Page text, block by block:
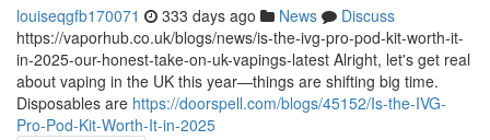
louiseqgfb170071 333 days ago News
Discuss
https://vaporhub.co.uk/blogs/news/is-the-ivg-pro-pod-kit-worth-it-
in-2025-our-honest-take-on-uk-vapings-latest Alright, let's get real
about vaping in the UK this year—things are shifting big time.
Disposables are https://doorspell.com/blogs/45152/Is-the-IVG-
Pro-Pod-Kit-Worth-It-in-2025